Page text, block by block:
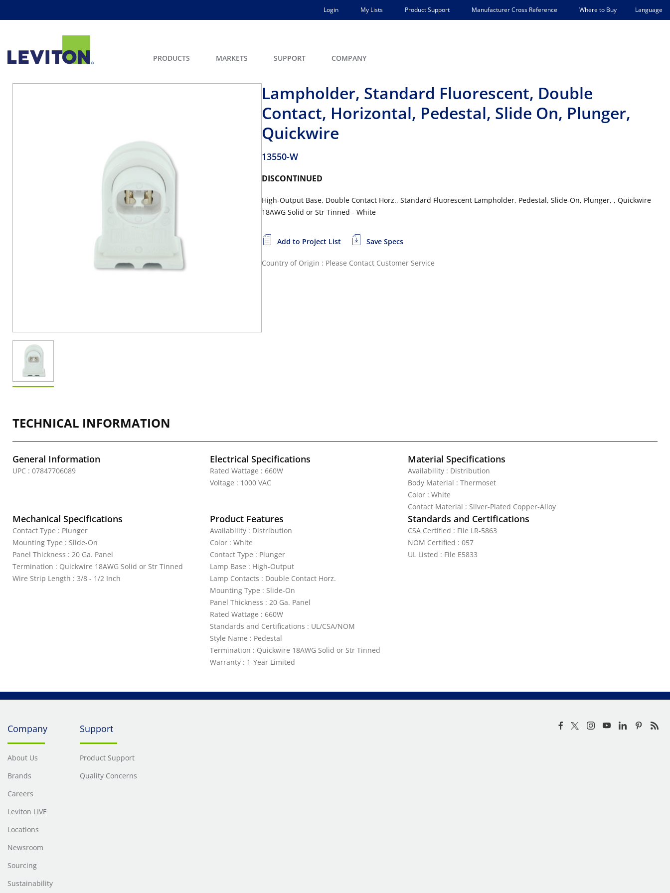
Login My Lists Product Support Manufacturer Cross Reference Where to Buy Language
PRODUCTS MARKETS SUPPORT COMPANY
Lampholder, Standard Fluorescent, Double
Contact, Horizontal, Pedestal, Slide On, Plunger,
Quickwire
13550-W
DISCONTINUED
High-Output Base, Double Contact Horz., Standard Fluorescent Lampholder, Pedestal, Slide-On, Plunger, , Quickwire
18AWG Solid or Str Tinned - White
Add to Project List Save Specs
Country of Origin : Please Contact Customer Service
TECHNICAL INFORMATION
General Information
UPC : 07847706089
Electrical Specifications
Rated Wattage : 660W
Voltage : 1000 VAC
Material Specifications
Availability : Distribution
Body Material : Thermoset
Color : White
Contact Material : Silver-Plated Copper-Alloy
Mechanical Specifications
Contact Type : Plunger
Mounting Type : Slide-On
Panel Thickness : 20 Ga. Panel
Termination : Quickwire 18AWG Solid or Str Tinned
Wire Strip Length : 3/8 - 1/2 Inch
Product Features
Availability : Distribution
Color : White
Contact Type : Plunger
Lamp Base : High-Output
Lamp Contacts : Double Contact Horz.
Mounting Type : Slide-On
Panel Thickness : 20 Ga. Panel
Rated Wattage : 660W
Standards and Certifications : UL/CSA/NOM
Style Name : Pedestal
Termination : Quickwire 18AWG Solid or Str Tinned
Warranty : 1-Year Limited
Standards and Certifications
CSA Certified : File LR-5863
NOM Certified : 057
UL Listed : File E5833
Company
About Us
Brands
Careers
Leviton LIVE
Locations
Newsroom
Sourcing
Sustainability
Support
Product Support
Quality Concerns